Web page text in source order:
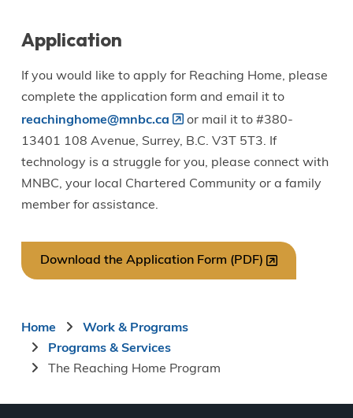
Application
If you would like to apply for Reaching Home, please
complete the application form and email it to
reachinghome@mnbc.ca
or mail it to #380-
13401 108 Avenue, Surrey, B.C. V3T 5T3. If
technology is a struggle for you, please connect with
MNBC, your local Chartered Community or a family
member for assistance.
Download the Application Form (PDF)
Breadcrumb
Home
Work & Programs
Programs & Services
The Reaching Home Program